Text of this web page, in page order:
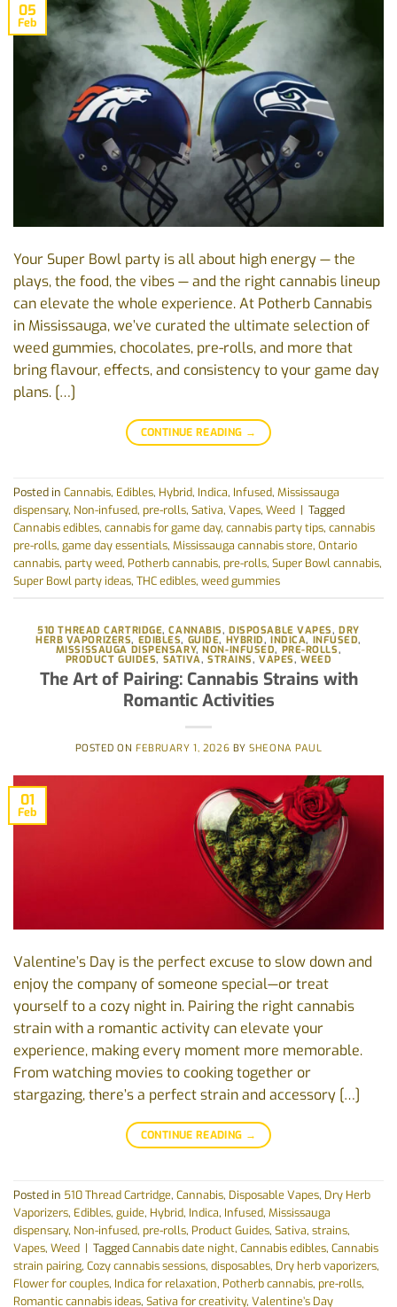
05
Feb
Your Super Bowl party is all about high energy — the
plays, the food, the vibes — and the right cannabis lineup
can elevate the whole experience. At Potherb Cannabis
in Mississauga, we’ve curated the ultimate selection of
weed gummies, chocolates, pre-rolls, and more that
bring flavour, effects, and consistency to your game day
plans. […]
CONTINUE READING →
Posted in Cannabis, Edibles, Hybrid, Indica, Infused, Mississauga
dispensary, Non-infused, pre-rolls, Sativa, Vapes, Weed | Tagged
Cannabis edibles, cannabis for game day, cannabis party tips, cannabis
pre-rolls, game day essentials, Mississauga cannabis store, Ontario
cannabis, party weed, Potherb cannabis, pre-rolls, Super Bowl cannabis,
Super Bowl party ideas, THC edibles, weed gummies
510 THREAD CARTRIDGE,CANNABIS,DISPOSABLE VAPES,DRY
HERB VAPORIZERS, EDIBLES, GUIDE, HYBRID,INDICA, INFUSED,
MISSISSAUGA DISPENSARY,NON-INFUSED, PRE-ROLLS,
PRODUCT GUIDES, SATIVA,STRAINS,VAPES,WEED
The Art of Pairing: Cannabis Strains with
Romantic Activities
POSTED ONFEBRUARY 1, 2026 BYSHEONA PAUL
01
Feb
Valentine’s Day is the perfect excuse to slow down and
enjoy the company of someone special—or treat
yourself to a cozy night in. Pairing the right cannabis
strain with a romantic activity can elevate your
experience, making every moment more memorable.
From watching movies to cooking together or
stargazing, there’s a perfect strain and accessory […]
CONTINUE READING →
Posted in 510 Thread Cartridge, Cannabis, Disposable Vapes, Dry Herb
Vaporizers, Edibles, guide, Hybrid, Indica, Infused, Mississauga
dispensary, Non-infused, pre-rolls, Product Guides, Sativa, strains,
Vapes, Weed | TaggedCannabis date night, Cannabis edibles, Cannabis
strain pairing, Cozy cannabis sessions, disposables, Dry herb vaporizers,
Flower for couples, Indica for relaxation, Potherb cannabis, pre-rolls,
Romantic cannabis ideas, Sativa for creativity, Valentine’s Day